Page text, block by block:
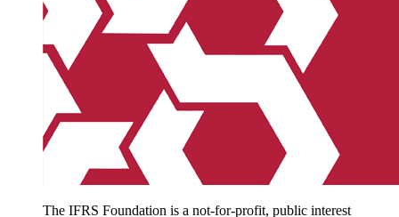
The IFRS Foundation is a not-for-profit, public interest